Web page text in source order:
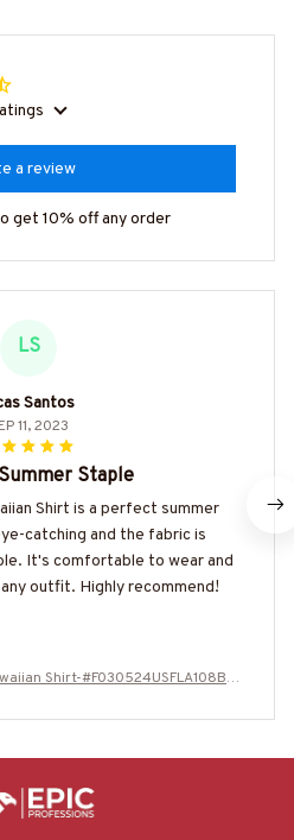
a review
get 10% off any order
LS
Santos
11, 2023
Staple
Shirt is a perfect summer
catching and the fabric is
It's comfortable to wear and
outfit. Highly recommend!
Shirt-#F030524USFLA108BNU